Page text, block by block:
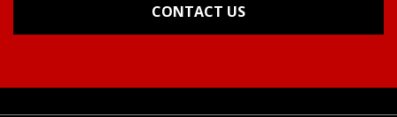
CONTACT US